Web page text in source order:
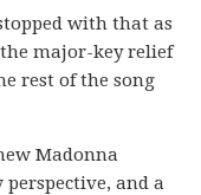
with that as
major-key relief
rest of the song
Madonna
and a